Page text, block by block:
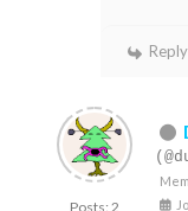
Reply
Posts: 2